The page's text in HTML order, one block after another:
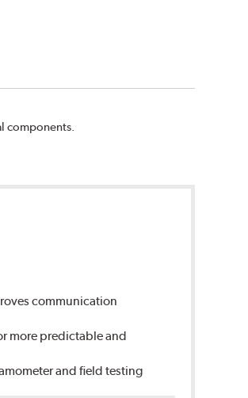
components.
communication
more predictable and
and field testing